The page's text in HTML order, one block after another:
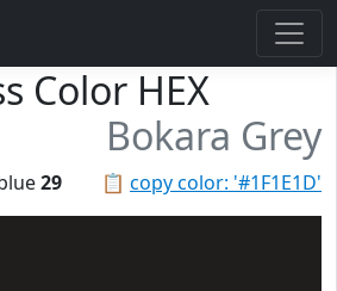
Color HEX
Bokara Grey
📋 copy color: '#1F1E1D'
29